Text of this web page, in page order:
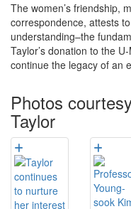
The women’s friendship,
correspondence, attests
understanding–the
Taylor’s donation to the
continue the legacy of an
Photos
Taylor